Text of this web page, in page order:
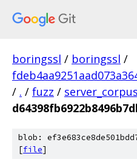
boringssl / boringssl /
/ . / fuzz / server_corpus
blob:
[file]